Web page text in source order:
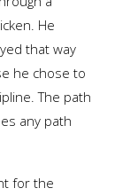
He
that way
he chose to
The path
any path
for the